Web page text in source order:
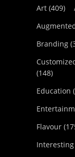
Art (409)
Branding
(148)
Education
Flavour
Interesting